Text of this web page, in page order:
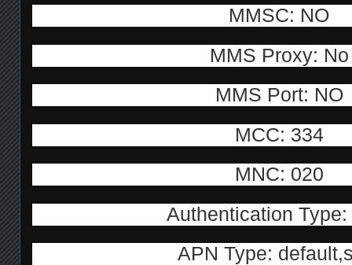
MMSC: NO
MMS Proxy: No
MMS Port: NO
MCC: 334
MNC: 020
Authentication Type:
APN Type: